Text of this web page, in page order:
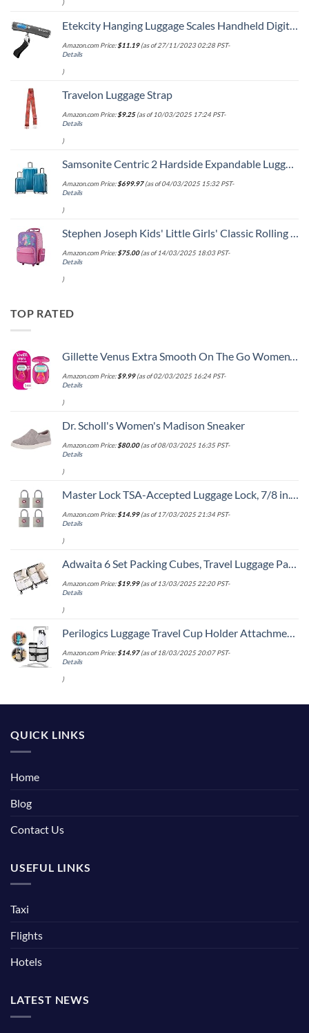
)
Etekcity Hanging Luggage Scales Handheld Digital, 110LB Baggage Scale for Travel with Blue Backlit LCD Display, Portable Suitcase Weight Scale with Hook, Battery Included
Amazon.com Price:$11.19(as of 27/11/2023 02:28 PST-
Details
)
Travelon Luggage Strap
Amazon.com Price:$9.25(as of 10/03/2025 17:24 PST-
Details
)
Samsonite Centric 2 Hardside Expandable Luggage with Spinner Wheels, Caribbean Blue, 3-Piece Set (20/24/28)
Amazon.com Price:$699.97(as of 04/03/2025 15:32 PST-
Details
)
Stephen Joseph Kids' Little Girls' Classic Rolling Luggage, Unicorn, One Size
Amazon.com Price:$75.00(as of 14/03/2025 18:03 PST-
Details
)
TOP RATED
Gillette Venus Extra Smooth On The Go Women's Razor, Convenient and Compact, Mini Handle, Travel Razor Kit, 5 Bladed Razor Handle + 1 Blade Refill + 1 Travel Case
Amazon.com Price:$9.99(as of 02/03/2025 16:24 PST-
Details
)
Dr. Scholl's Women's Madison Sneaker
Amazon.com Price:$80.00(as of 08/03/2025 16:35 PST-
Details
)
Master Lock TSA-Accepted Luggage Lock, 7/8 in. Wide, 4683Q (Pack of 4) Keyed Padlock, 4 Pack, Brass
Amazon.com Price:$14.99(as of 17/03/2025 21:34 PST-
Details
)
Adwaita 6 Set Packing Cubes, Travel Luggage Packing Organizers (Ivory)
Amazon.com Price:$19.99(as of 13/03/2025 22:20 PST-
Details
)
Perilogics Luggage Travel Cup Holder Attachment for Suitcase Drink, Coffee Mug, Bottle Caddy. Traveler Carry on Hands Free Accessory. Ideal for Frequent Travelers or Flight Attendants Gift.
Amazon.com Price:$14.97(as of 18/03/2025 20:07 PST-
Details
)
QUICK LINKS
Home
Blog
Contact Us
USEFUL LINKS
Taxi
Flights
Hotels
LATEST NEWS